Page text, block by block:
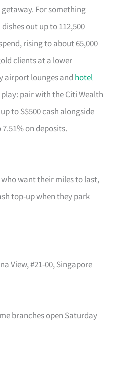
getaway. For something
dishes out up to 112,500
rising to about 65,000
clients at a lower
airport lounges and hotel
play: pair with the Citi Wealth
to S$500 cash alongside
on deposits.
want their miles to last,
top-up when they park
View, #21-00, Singapore
branches open Saturday